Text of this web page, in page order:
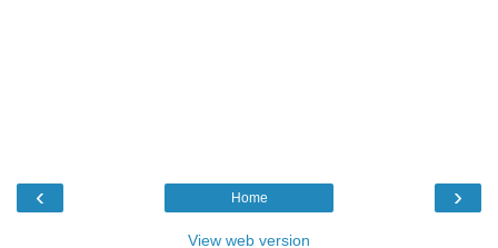
‹ ›
Home
View web version